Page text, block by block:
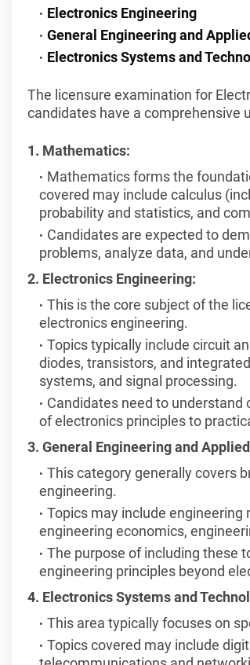
Electronics Engineering
General Engineering and
Electronics Systems and
The licensure examination for
candidates have a comprehensive
1. Mathematics:
Mathematics forms the
covered may include calculus
probability and statistics, and
Candidates are expected to
problems, analyze data, and
2. Electronics Engineering:
This is the core subject of the
electronics engineering.
Topics typically include circuit
diodes, transistors, and
systems, and signal processing.
Candidates need to
of electronics principles to
3. General Engineering and
This category generally covers
engineering.
Topics may include
engineering economics,
The purpose of including these
engineering principles beyond
4. Electronics Systems and
This area typically focuses on
Topics covered may include